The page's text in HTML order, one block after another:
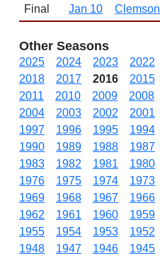
Final
Jan 10 Clemson
Other Seasons
2025 2024 2023 2022
2018
2017 2016 2015
2011
2010 2009 2008
2004
2003 2002 2001
1997
1996 1995 1994
1990
1989 1988 1987
1983
1982 1981 1980
1976
1975 1974 1973
1969
1968 1967 1966
1962
1961 1960 1959
1955
1954 1953 1952
1948
1947 1946 1945